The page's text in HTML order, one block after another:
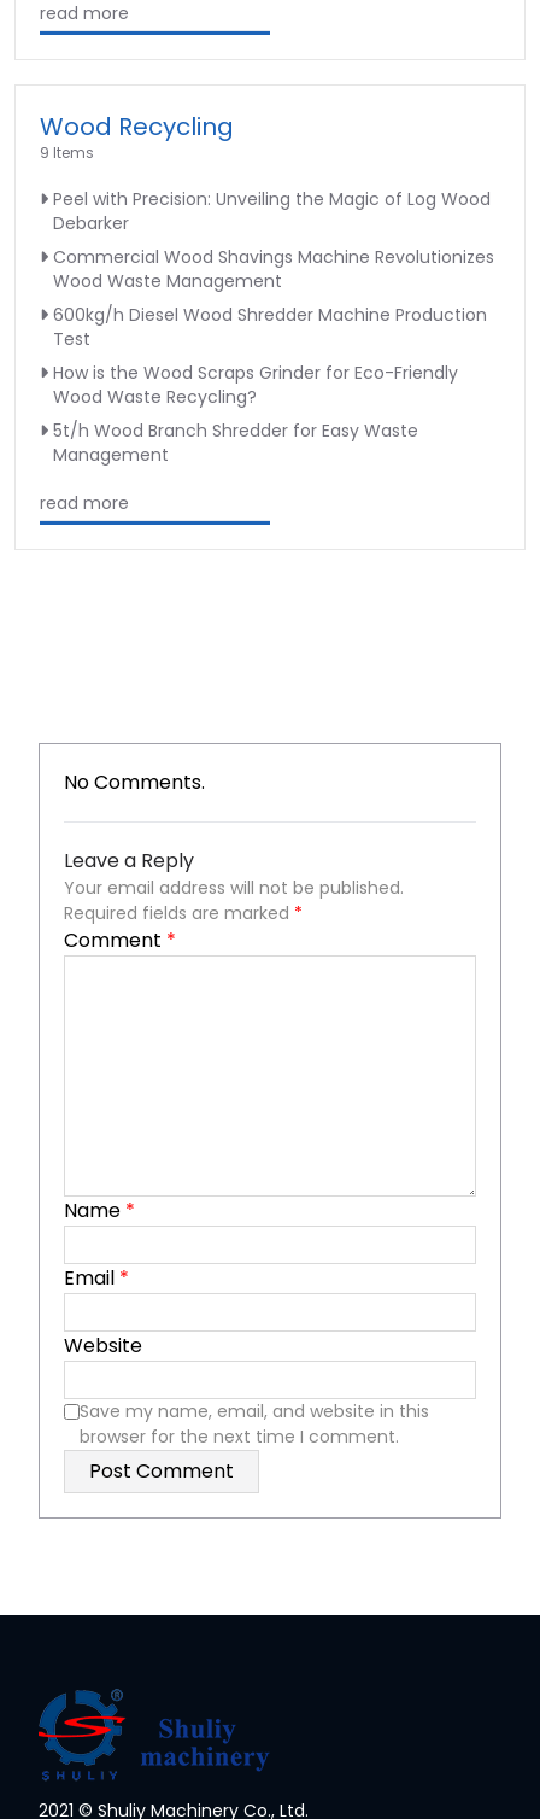
read more
Wood Recycling
9 Items
Peel with Precision: Unveiling the Magic of Log Wood
Debarker
Commercial Wood Shavings Machine Revolutionizes
Wood Waste Management
600kg/h Diesel Wood Shredder Machine Production
Test
How is the Wood Scraps Grinder for Eco-Friendly
Wood Waste Recycling?
5t/h Wood Branch Shredder for Easy Waste
Management
read more
No Comments.
Leave a Reply
Your email address will not be published.
Required fields are marked *
Comment *
Name *
Email *
Website
Save my name, email, and website in this
browser for the next time I comment.
2021 © Shuliy Machinery Co., Ltd.